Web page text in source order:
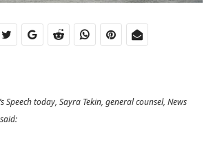
Speech today, Sayra Tekin, general counsel, News